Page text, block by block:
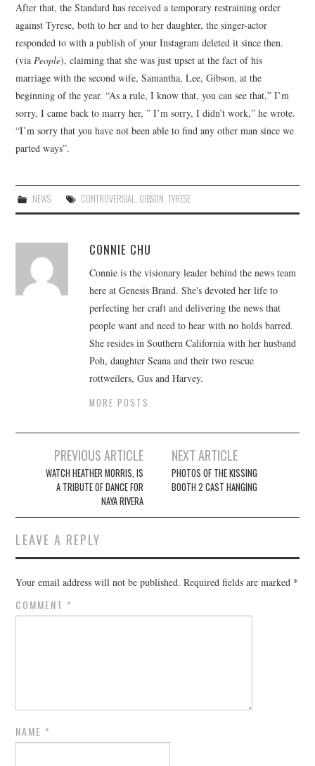
After that, the Standard has received a temporary restraining order
against Tyrese, both to her and to her daughter, the singer-actor
responded to with a publish of your Instagram deleted it since then.
(viaPeople), claiming that she was just upset at the fact of his
marriage with the second wife, Samantha, Lee, Gibson, at the
beginning of the year. “As a rule, I know that, you can see that,” I’m
sorry, I came back to marry her, ” I’m sorry, I didn’t work,” he wrote.
“I’m sorry that you have not been able to find any other man since we
parted ways”.
NEWS CONTROVERSIAL, GIBSON, TYRESE
CONNIE CHU
Connie is the visionary leader behind the news team
here at Genesis Brand. She's devoted her life to
perfecting her craft and delivering the news that
people want and need to hear with no holds barred.
She resides in Southern California with her husband
Poh, daughter Seana and their two rescue
rottweilers, Gus and Harvey.
MORE POSTS
navigation
PREVIOUS ARTICLE
WATCH HEATHER MORRIS, IS
A TRIBUTE OF DANCE FOR
NAYA RIVERA
NEXT ARTICLE
PHOTOS OF THE KISSING
BOOTH 2 CAST HANGING
LEAVE A REPLY
Your email address will not be published. Required fields are marked *
COMMENT *
NAME *